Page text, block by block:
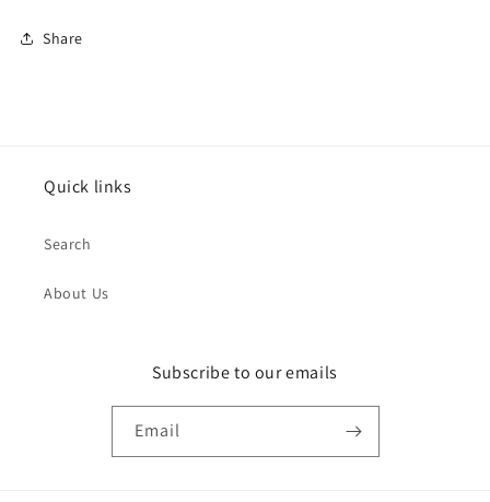
Share
Quick links
Search
About Us
Subscribe to our emails
Email